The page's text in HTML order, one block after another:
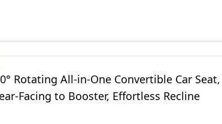
Rotating All-in-One Convertible Car Seat,
Facing to Booster, Effortless Recline